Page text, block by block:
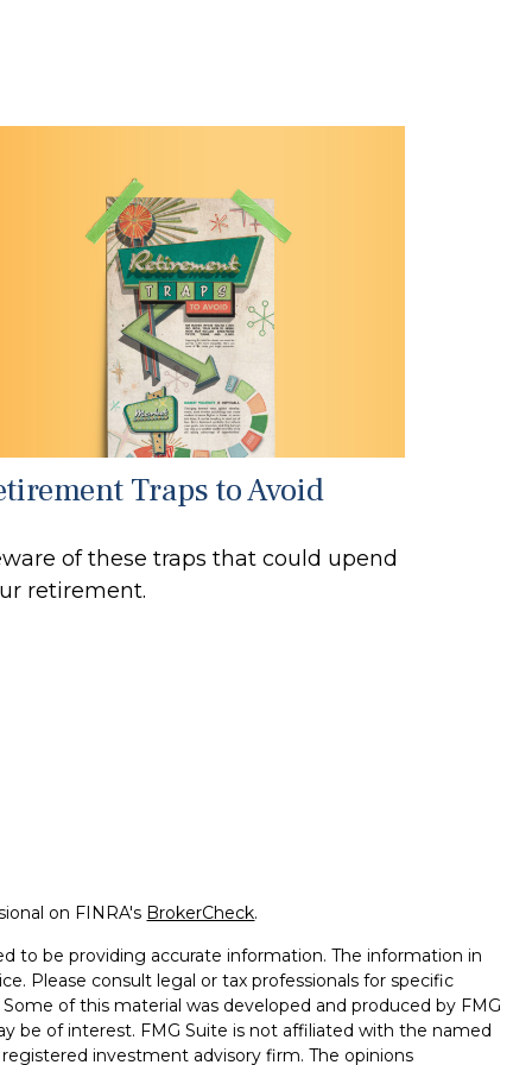
Traps to Avoid
of these traps that could upend
retirement.
on FINRA's BrokerCheck.
to be providing accurate information. The information in
Please consult legal or tax professionals for specific
of this material was developed and produced by FMG
be of interest. FMG Suite is not affiliated with the named
investment advisory firm. The opinions